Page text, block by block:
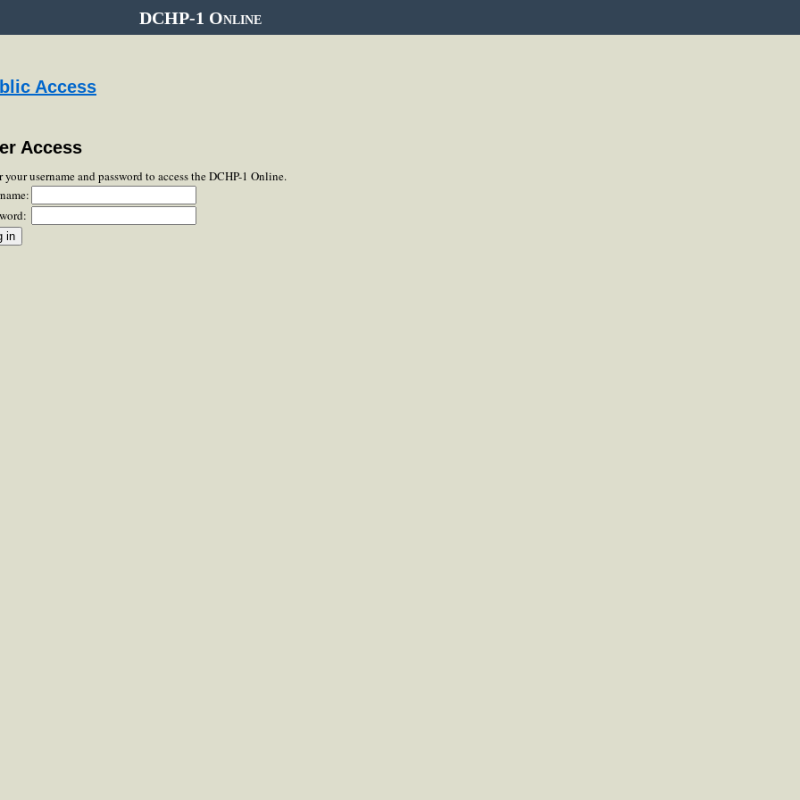
DCHP-1 Online
Access
Access
your username and password to access the DCHP-1 Online.